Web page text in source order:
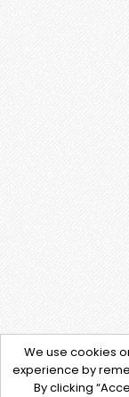
We use cookies
experience by
By clicking